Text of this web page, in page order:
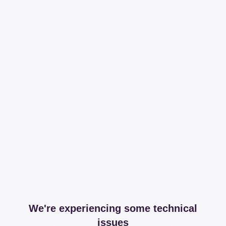
We're experiencing some technical
issues